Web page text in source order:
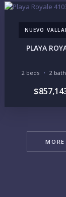
NUEVO
PLAYA
2 beds 2
MORE